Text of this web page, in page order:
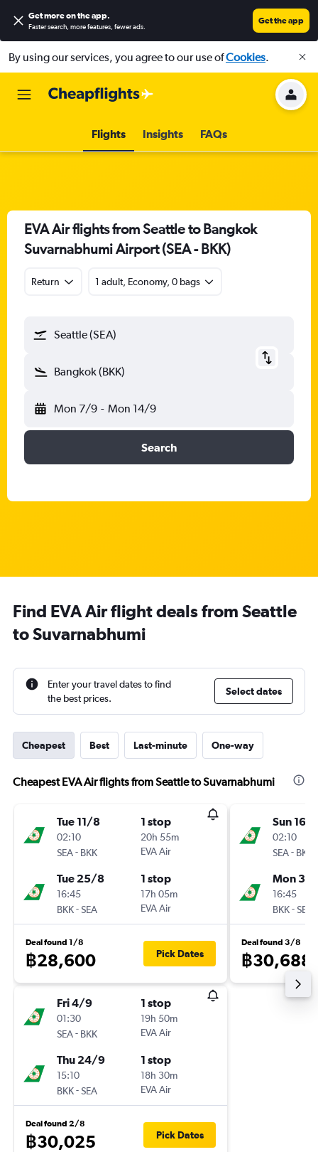
Get more on the app.
Faster search, more features, fewer ads.
Get the app
By using our services, you agree to our use ofCookies.
Flights Insights FAQs
EVA Air flights from Seattle to Bangkok
Suvarnabhumi Airport (SEA - BKK)
Return 1 adult, Economy, 0 bags
Seattle (SEA)
Bangkok (BKK)
Mon 7/9 - Mon 14/9
Search
Find EVA Air flight deals from Seattle
to Suvarnabhumi
Enter your travel dates to find
the best prices.
Select dates
Cheapest Best Last-minute One-way
Cheapest EVA Air flights from Seattle to Suvarnabhumi
Tue 11/8
02:10
SEA- BKK
1 stop
20h 55m
EVA Air
Tue 25/8
16:45
BKK-SEA
1 stop
17h 05m
EVA Air
Deal found 1/8
฿28,600 Pick Dates
Fri 4/9
01:30
SEA- BKK
1 stop
19h 50m
EVA Air
Thu 24/9
15:10
BKK-SEA
1 stop
18h 30m
EVA Air
Deal found 2/8
฿30,025 Pick Dates
Sun 16/
02:10
SEA- BKK
Mon
16:45
BKK-SEA
Deal found 3/8
฿30,688